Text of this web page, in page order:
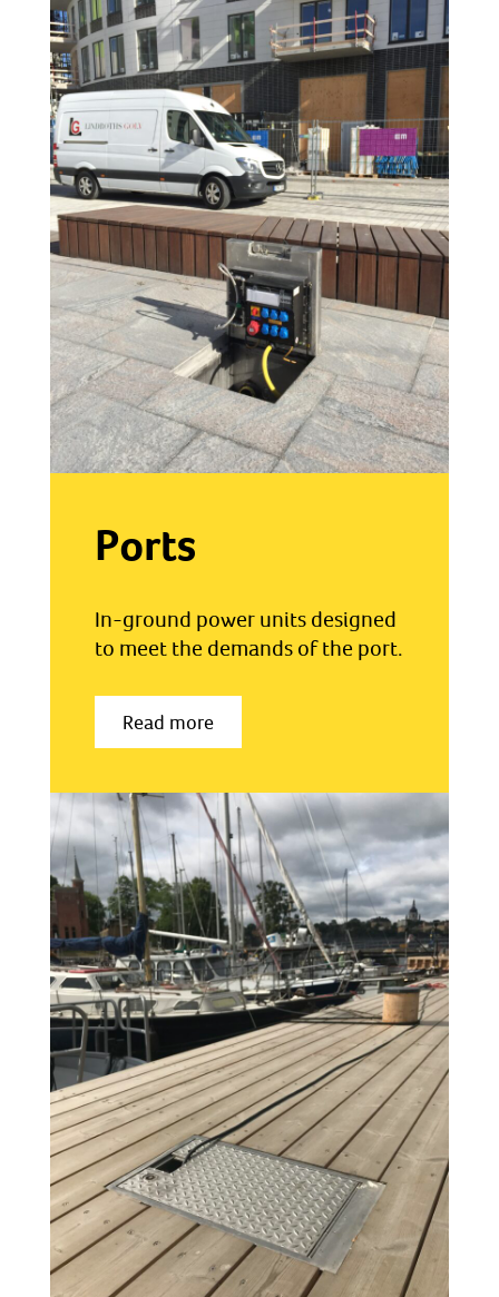
Ports
In-ground power units designed
to meet the demands of the port.
Read more